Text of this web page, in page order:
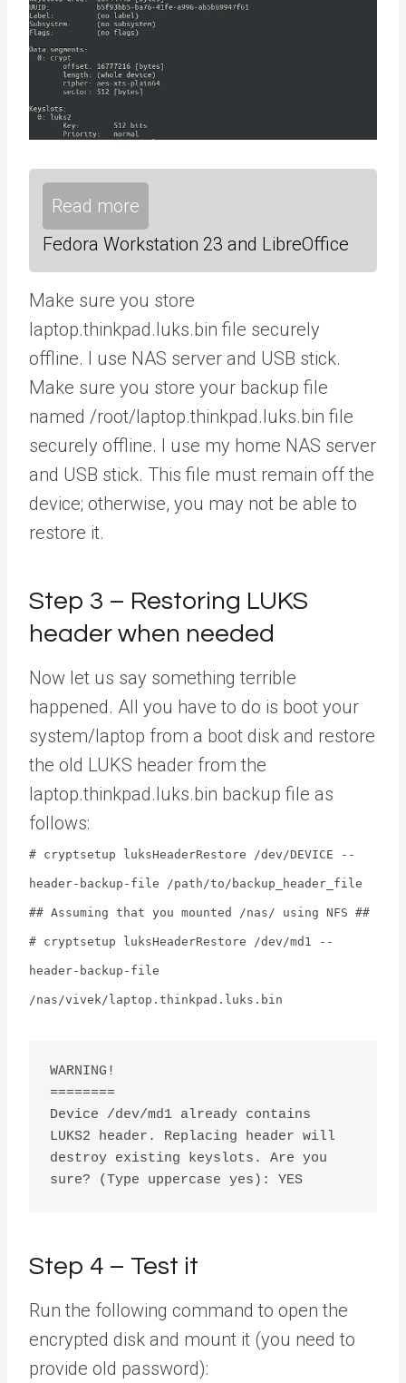
Read more
Fedora Workstation 23 and LibreOffice
Make sure you store
laptop.thinkpad.luks.bin file securely
offline. I use NAS server and USB stick.
Make sure you store your backup file
named /root/laptop.thinkpad.luks.bin file
securely offline. I use my home NAS server
and USB stick. This file must remain off the
device; otherwise, you may not be able to
restore it.
Step 3 – Restoring LUKS
header when needed
Now let us say something terrible
happened. All you have to do is boot your
system/laptop from a boot disk and restore
the old LUKS header from the
laptop.thinkpad.luks.bin backup file as
follows:
# cryptsetup luksHeaderRestore /dev/DEVICE --
header-backup-file /path/to/backup_header_file
## Assuming that you mounted /nas/ using NFS ##
# cryptsetup luksHeaderRestore /dev/md1 --
header-backup-file
/nas/vivek/laptop.thinkpad.luks.bin
WARNING!
========
Device /dev/md1 already contains
LUKS2 header. Replacing header will
destroy existing keyslots. Are you
sure? (Type uppercase yes): YES
Step 4 – Test it
Run the following command to open the
encrypted disk and mount it (you need to
provide old password):